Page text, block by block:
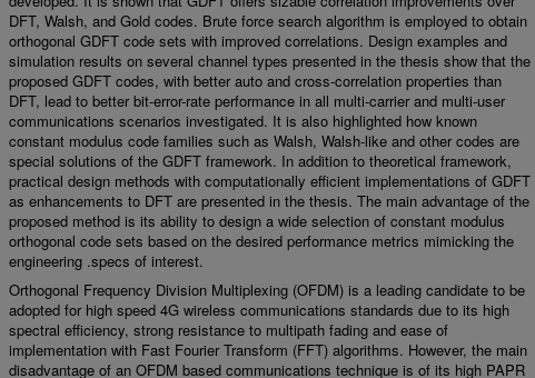
DFT, Walsh, and Gold codes. Brute force search algorithm is employed to obtain
orthogonal GDFT code sets with improved correlations. Design examples and
simulation results on several channel types presented in the thesis show that the
proposed GDFT codes, with better auto and cross-correlation properties than
DFT, lead to better bit-error-rate performance in all multi-carrier and multi-user
communications scenarios investigated. It is also highlighted how known
constant modulus code families such as Walsh, Walsh-like and other codes are
special solutions of the GDFT framework. In addition to theoretical framework,
practical design methods with computationally efficient implementations of GDFT
as enhancements to DFT are presented in the thesis. The main advantage of the
proposed method is its ability to design a wide selection of constant modulus
orthogonal code sets based on the desired performance metrics mimicking the
engineering .specs of interest.
Orthogonal Frequency Division Multiplexing (OFDM) is a leading candidate to be
adopted for high speed 4G wireless communications standards due to its high
spectral efficiency, strong resistance to multipath fading and ease of
implementation with Fast Fourier Transform (FFT) algorithms. However, the main
disadvantage of an OFDM based communications technique is of its high PAPR